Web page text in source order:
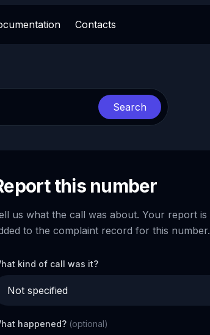
Contacts
Search
this number
us what the call was about. Your report is
to the complaint record for this number.
kind of call was it?
happened? (optional)